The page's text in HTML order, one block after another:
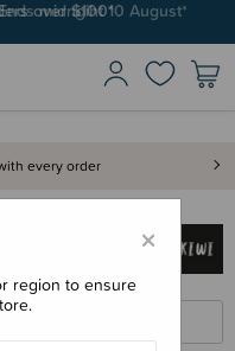
midngiht 10 August*
over $100*
every order
×
region to ensure